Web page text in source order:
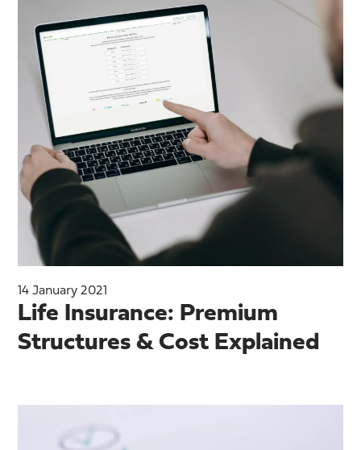
14 January 2021
Life Insurance: Premium
Structures & Cost Explained